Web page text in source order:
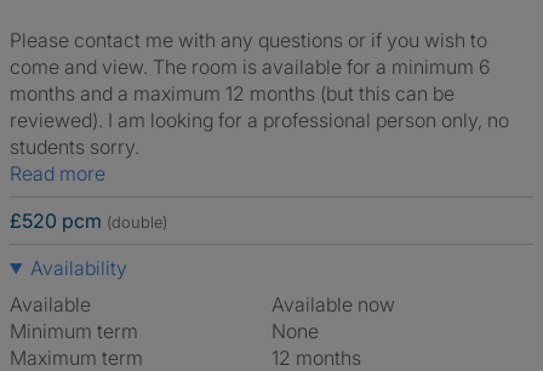
Please contact me with any questions or if you wish to
come and view. The room is available for a minimum 6
months and a maximum 12 months (but this can be
reviewed). I am looking for a professional person only, no
students sorry.
Read more
£520 pcm (double)
Availability
Available
Available now
Minimum term
None
Maximum term
12 months